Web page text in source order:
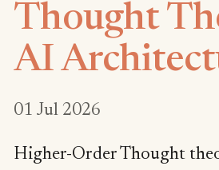
Thought
AI
01 Jul 2026
Higher-Order Thought